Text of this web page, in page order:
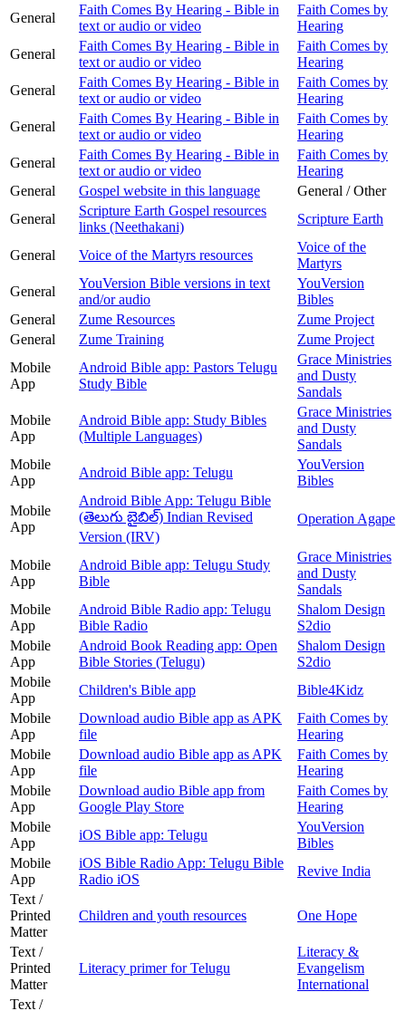
General
Faith Comes By Hearing - Bible in
text or audio or video
Faith Comes by
Hearing
General
Faith Comes By Hearing - Bible in
text or audio or video
Faith Comes by
Hearing
General
Faith Comes By Hearing - Bible in
text or audio or video
Faith Comes by
Hearing
General
Faith Comes By Hearing - Bible in
text or audio or video
Faith Comes by
Hearing
General
Faith Comes By Hearing - Bible in
text or audio or video
Faith Comes by
Hearing
General
Gospel website in this language
General / Other
General
Scripture Earth Gospel resources
links (Neethakani)
Scripture Earth
General Voice of the Martyrs resources
Voice of the
Martyrs
General
YouVersion Bible versions in text
and/or audio
YouVersion
Bibles
General
Zume Resources
Zume Project
General
Zume Training
Zume Project
Mobile
App
Android Bible app: Pastors Telugu
Study Bible
Grace Ministries
and Dusty
Sandals
Mobile
App
Android Bible app: Study Bibles
(Multiple Languages)
Grace Ministries
and Dusty
Sandals
Mobile
App
Android Bible app: Telugu
YouVersion
Bibles
Mobile
App
Android Bible App: Telugu Bible
(తెలుగు బైబిల్) Indian Revised
Version (IRV)
Operation Agape
Mobile
App
Android Bible app: Telugu Study
Bible
Grace Ministries
and Dusty
Sandals
Mobile
App
Android Bible Radio app: Telugu
Bible Radio
Shalom Design
S2dio
Mobile
App
Android Book Reading app: Open
Bible Stories (Telugu)
Shalom Design
S2dio
Mobile
App
Children's Bible app
Bible4Kidz
Mobile
App
Download audio Bible app as APK
file
Faith Comes by
Hearing
Mobile
App
Download audio Bible app as APK
file
Faith Comes by
Hearing
Mobile
App
Download audio Bible app from
Google Play Store
Faith Comes by
Hearing
Mobile
App
iOS Bible app: Telugu
YouVersion
Bibles
Mobile
App
iOS Bible Radio App: Telugu Bible
Radio iOS
Revive India
Text /
Printed
Matter
Children and youth resources One Hope
Text /
Printed
Matter
Literacy primer for Telugu
Literacy &
Evangelism
International
Text /